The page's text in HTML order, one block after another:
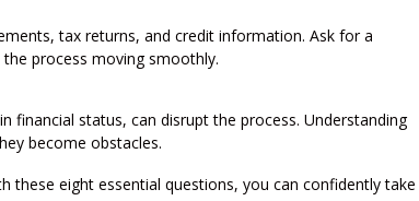
tax returns, and credit information. Ask for a
process moving smoothly.
financial status, can disrupt the process. Understanding
become obstacles.
these eight essential questions, you can confidently take